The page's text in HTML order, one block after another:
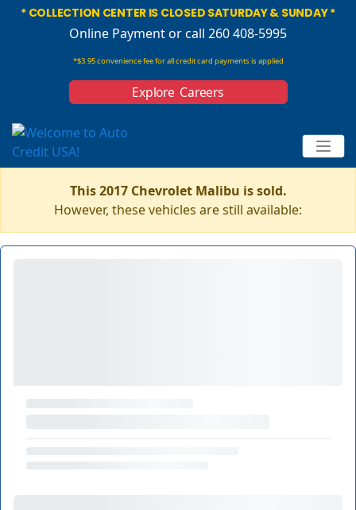
* COLLECTION CENTER IS CLOSED SATURDAY & SUNDAY *
Online Paymentor call 260 408-5995
*$3.95 convenience fee for all credit card payments is applied
Explore Careers
This 2017 Chevrolet Malibu is sold.
However, these vehicles are still available: